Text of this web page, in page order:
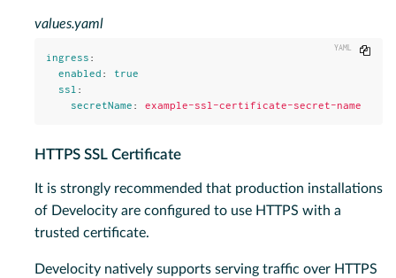
values.yaml
ingress :
enabled :
true
ssl :
secretName : example-ssl-certificate-secret-name
Copy
HTTPS SSL Certificate
It is strongly recommended that production installations
of Develocity are configured to use HTTPS with a
trusted certificate.
Develocity natively supports serving traffic over HTTPS